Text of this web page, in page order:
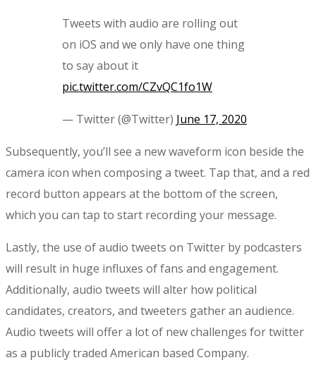
Tweets with audio are rolling out
on iOS and we only have one thing
to say about it
pic.twitter.com/CZvQC1fo1W
— Twitter (@Twitter) June 17, 2020
Subsequently, you’ll see a new waveform icon beside the
camera icon when composing a tweet. Tap that, and a red
record button appears at the bottom of the screen,
which you can tap to start recording your message.
Lastly, the use of audio tweets on Twitter by podcasters
will result in huge influxes of fans and engagement.
Additionally, audio tweets will alter how political
candidates, creators, and tweeters gather an audience.
Audio tweets will offer a lot of new challenges for twitter
as a publicly traded American based Company.